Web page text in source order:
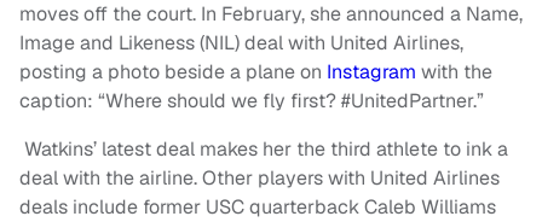
moves off the court. In February, she announced a Name,
Image and Likeness (NIL) deal with United Airlines,
posting a photo beside a plane on Instagram with the
caption: “Where should we fly first? #UnitedPartner.”
Watkins’ latest deal makes her the third athlete to ink a
deal with the airline. Other players with United Airlines
deals include former USC quarterback Caleb Williams